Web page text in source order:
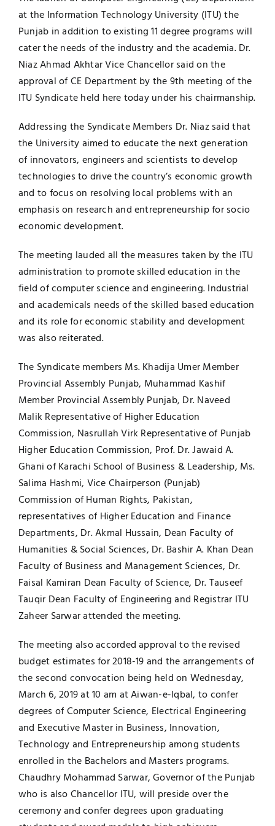
UNESCO CHAIR
Contact
Examinations
News
Research
at the Information Technology University (ITU) the
Punjab in addition to existing 11 degree programs will
cater the needs of the industry and the academia. Dr.
Niaz Ahmad Akhtar Vice Chancellor said on the
approval of CE Department by the 9th meeting of the
ITU Syndicate held here today under his chairmanship.
Addressing the Syndicate Members Dr. Niaz said that
the University aimed to educate the next generation
of innovators, engineers and scientists to develop
technologies to drive the country’s economic growth
and to focus on resolving local problems with an
emphasis on research and entrepreneurship for socio
economic development.
The meeting lauded all the measures taken by the ITU
administration to promote skilled education in the
field of computer science and engineering. Industrial
and academicals needs of the skilled based education
and its role for economic stability and development
was also reiterated.
The Syndicate members Ms. Khadija Umer Member
Provincial Assembly Punjab, Muhammad Kashif
Member Provincial Assembly Punjab, Dr. Naveed
Malik Representative of Higher Education
Commission, Nasrullah Virk Representative of Punjab
Higher Education Commission, Prof. Dr. Jawaid A.
Ghani of Karachi School of Business & Leadership, Ms.
Salima Hashmi, Vice Chairperson (Punjab)
Commission of Human Rights, Pakistan,
representatives of Higher Education and Finance
Departments, Dr. Akmal Hussain, Dean Faculty of
Humanities & Social Sciences, Dr. Bashir A. Khan Dean
Faculty of Business and Management Sciences, Dr.
Faisal Kamiran Dean Faculty of Science, Dr. Tauseef
Tauqir Dean Faculty of Engineering and Registrar ITU
Zaheer Sarwar attended the meeting.
The meeting also accorded approval to the revised
budget estimates for 2018-19 and the arrangements of
the second convocation being held on Wednesday,
March 6, 2019 at 10 am at Aiwan-e-Iqbal, to confer
degrees of Computer Science, Electrical Engineering
and Executive Master in Business, Innovation,
Technology and Entrepreneurship among students
enrolled in the Bachelors and Masters programs.
Chaudhry Mohammad Sarwar, Governor of the Punjab
who is also Chancellor ITU, will preside over the
ceremony and confer degrees upon graduating